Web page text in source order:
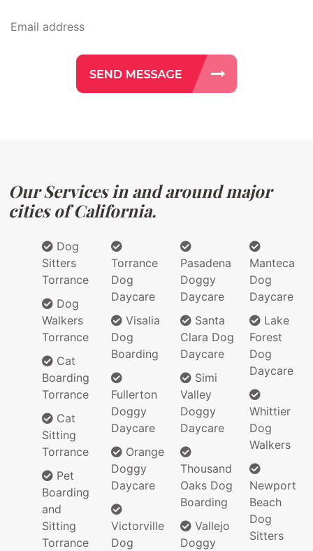
Our Services in and around major
cities of California.
Dog
Sitters
Torrance
Dog
Walkers
Torrance
Cat
Boarding
Torrance
Cat
Sitting
Torrance
Pet
Boarding
and
Sitting
Torrance
Torrance
Dog
Daycare
Visalia
Dog
Boarding
Fullerton
Doggy
Daycare
Orange
Doggy
Daycare
Victorville
Dog
Pasadena
Doggy
Daycare
Santa
Clara Dog
Daycare
Simi
Valley
Doggy
Daycare
Thousand
Oaks Dog
Boarding
Vallejo
Doggy
Manteca
Dog
Daycare
Lake
Forest
Dog
Daycare
Whittier
Dog
Walkers
Newport
Beach
Dog
Sitters